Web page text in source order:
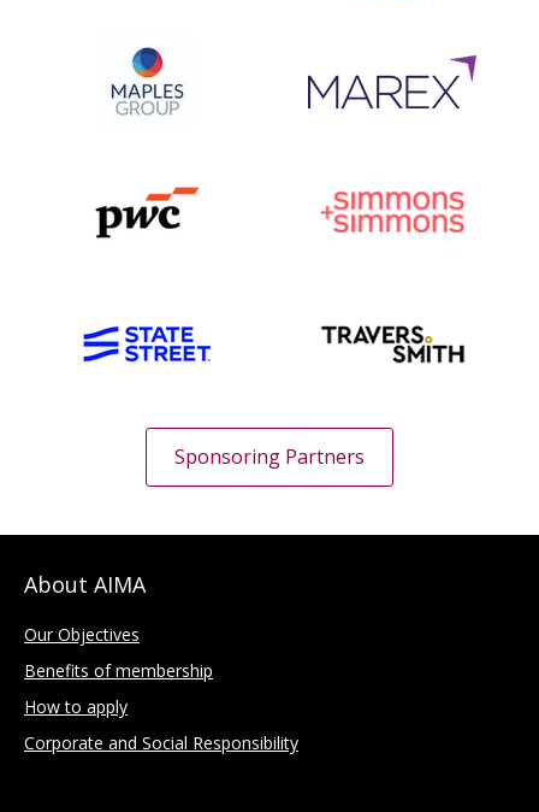
Sponsoring Partners
About AIMA
Our Objectives
Benefits of membership
How to apply
Corporate and Social Responsibility